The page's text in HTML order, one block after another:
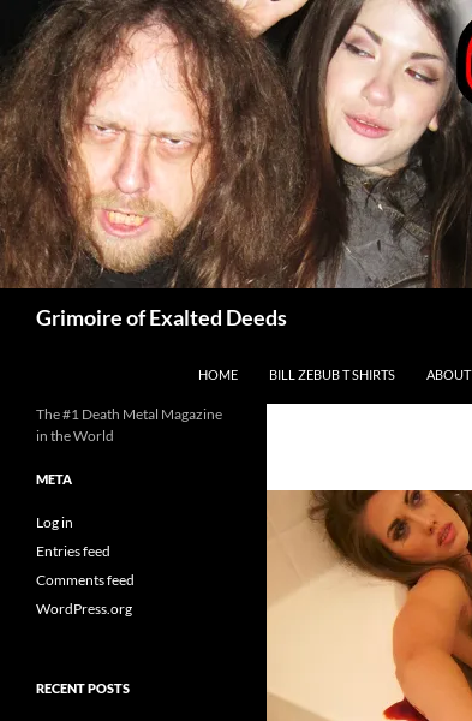
content
Grimoire of Exalted Deeds
HOME BILL ZEBUB T SHIRTS ABOUT
The #1 Death Metal Magazine
in the World
META
Log in
Entries feed
Comments feed
WordPress.org
RECENT POSTS